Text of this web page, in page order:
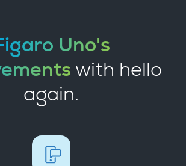
Uno's
with hello
again.